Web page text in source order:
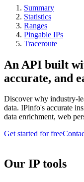
Summary
Statistics
Ranges
Pingable IPs
Traceroute
An API built
accurate, and
Discover why industry-
data. IPinfo's accurate
data enrichment, web
Get started for free
Our IP tools